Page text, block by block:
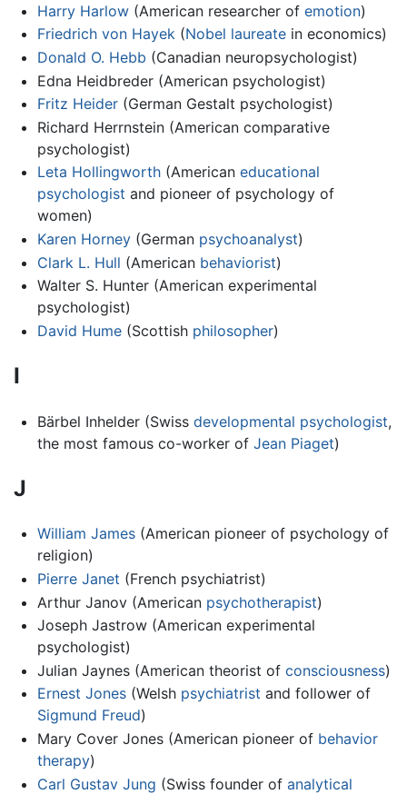
Harry Harlow(American researcher of emotion)
Friedrich von Hayek(Nobel laureatein economics)
Donald O. Hebb (Canadian neuropsychologist)
Edna Heidbreder (American psychologist)
Fritz Heider(German Gestalt psychologist)
Richard Herrnstein (American comparative
psychologist)
Leta Hollingworth(American educational
psychologist and pioneer of psychology of
women)
Karen Horney(German psychoanalyst)
Clark L. Hull (American behaviorist)
Walter S. Hunter (American experimental
psychologist)
David Hume(Scottish philosopher)
I
Bärbel Inhelder (Swiss developmental psychologist,
the most famous co-worker of Jean Piaget)
J
William James(American pioneer of psychology of
religion)
Pierre Janet (French psychiatrist)
Arthur Janov (American psychotherapist)
Joseph Jastrow (American experimental
psychologist)
Julian Jaynes (American theorist of consciousness)
Ernest Jones(Welsh psychiatrist and follower of
Sigmund Freud)
Mary Cover Jones (American pioneer of behavior
therapy)
Carl Gustav Jung (Swiss founder of analytical